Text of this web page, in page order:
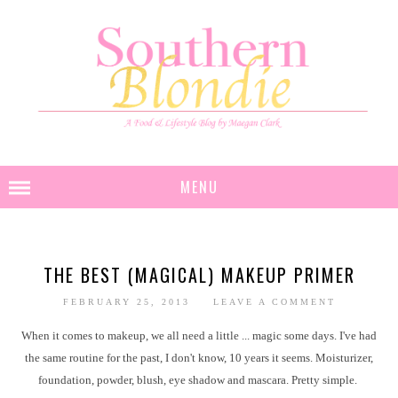
MENU
THE BEST (MAGICAL) MAKEUP PRIMER
FEBRUARY 25, 2013 LEAVE A COMMENT
When it comes to makeup, we all need a little ... magic some days. I've had
the same routine for the past, I don't know, 10 years it seems. Moisturizer,
foundation, powder, blush, eye shadow and mascara. Pretty simple.